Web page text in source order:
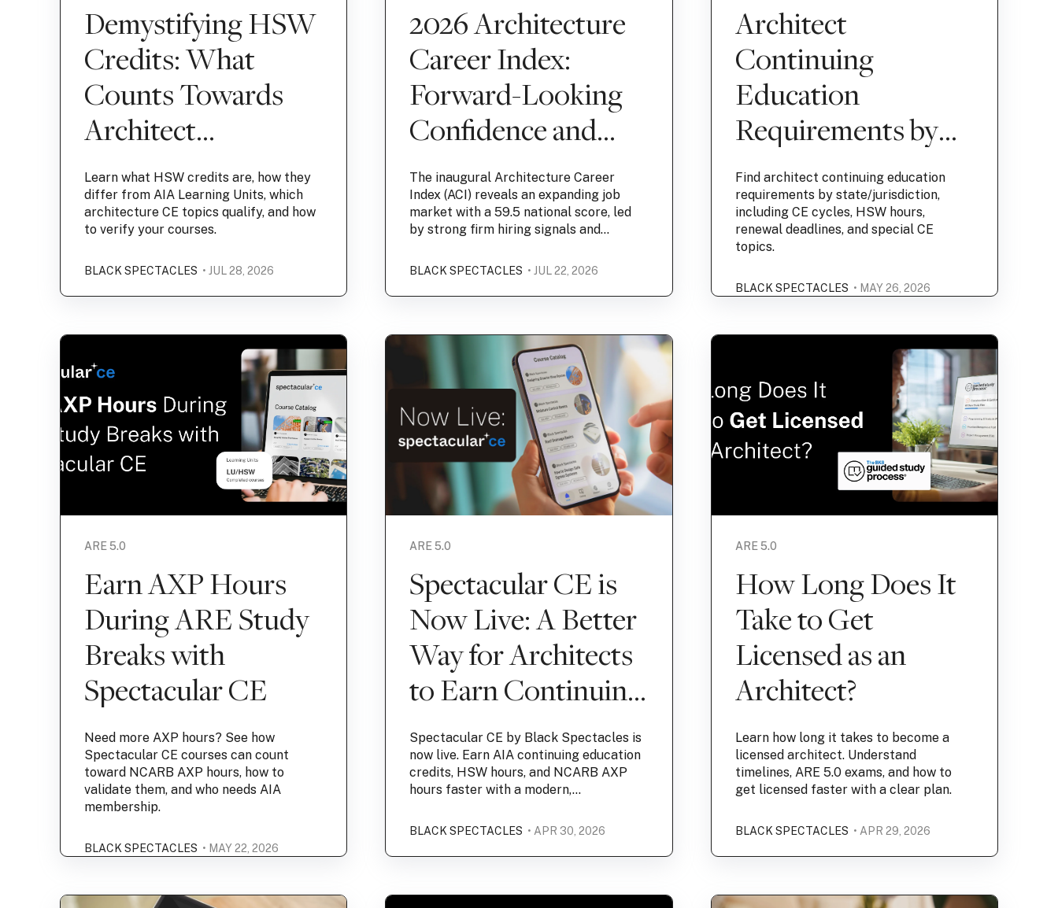
Demystifying HSW
Credits: What
Counts Towards
Architect
Continuing
Education?
Learn what HSW credits are, how they
differ from AIA Learning Units, which
architecture CE topics qualify, and how
to verify your courses.
BLACK SPECTACLES • JUL 28, 2026
2026 Architecture
Career Index:
Forward-Looking
Confidence and
Hiring Outlook
Lead Market
Expansion
The inaugural Architecture Career
Index (ACI) reveals an expanding job
market with a 59.5 national score, led
by strong firm hiring signals and...
BLACK SPECTACLES • JUL 22, 2026
Architect
Continuing
Education
Requirements by
State | Black
Spectacles
Find architect continuing education
requirements by state/jurisdiction,
including CE cycles, HSW hours,
renewal deadlines, and special CE
topics.
BLACK SPECTACLES • MAY 26, 2026
ARE 5.0
Earn AXP Hours
During ARE Study
Breaks with
Spectacular CE
Need more AXP hours? See how
Spectacular CE courses can count
toward NCARB AXP hours, how to
validate them, and who needs AIA
membership.
BLACK SPECTACLES • MAY 22, 2026
ARE 5.0
Spectacular CE is
Now Live: A Better
Way for Architects
to Earn Continuing
Education Credits
Spectacular CE by Black Spectacles is
now live. Earn AIA continuing education
credits, HSW hours, and NCARB AXP
hours faster with a modern,...
BLACK SPECTACLES • APR 30, 2026
ARE 5.0
How Long Does It
Take to Get
Licensed as an
Architect?
Learn how long it takes to become a
licensed architect. Understand
timelines, ARE 5.0 exams, and how to
get licensed faster with a clear plan.
BLACK SPECTACLES • APR 29, 2026